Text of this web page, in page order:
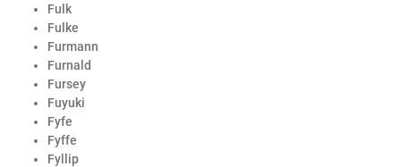
Fulk
Fulke
Furmann
Furnald
Fursey
Fuyuki
Fyfe
Fyffe
Fyllip